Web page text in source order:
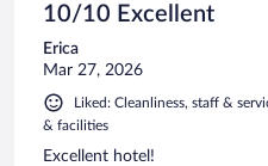
10/10 Excellent
Erica
Mar 27, 2026
Liked: Cleanliness, staff &
& facilities
Excellent hotel!